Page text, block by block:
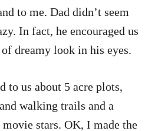
to me. Dad didn’t seem
In fact, he encouraged us
dreamy look in his eyes.
to us about 5 acre plots,
walking trails and a
stars. OK, I made the